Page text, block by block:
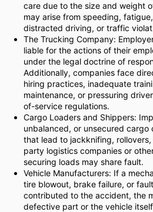
care due to the size and weight
may arise from speeding,
distracted driving, or traffic
The Trucking Company:
liable for the actions of their
under the legal doctrine of
Additionally, companies face
hiring practices, inadequate
maintenance, or pressuring
of-service regulations.
Cargo Loaders and Shippers:
unbalanced, or unsecured cargo
that lead to jackknifing,
party logistics companies or
securing loads may share fault.
Vehicle Manufacturers: If a
tire blowout, brake failure, or
contributed to the accident, the
defective part or the vehicle